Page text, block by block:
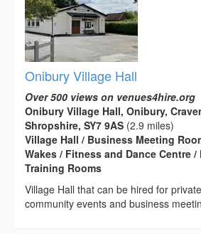
Onibury Village Hall
Over 500 views on venues4hire.org
Onibury Village Hall, Onibury,
Shropshire, SY7 9AS (2.9 miles)
Village Hall / Business Meeting
Wakes / Fitness and Dance Centre /
Training Rooms
Village Hall that can be hired for
community events and business